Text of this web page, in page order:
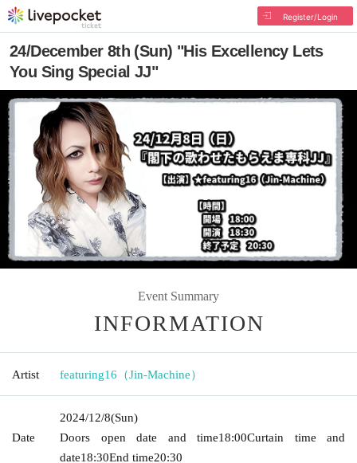
Register/Login
24/December 8th (Sun) "His Excellency Lets
You Sing Special JJ"
Event Summary
INFORMATION
Artist featuring16（Jin-Machine）
Date
2024/12/8(Sun)
Doors open date and time18:00Curtain time and
date18:30End time20:30